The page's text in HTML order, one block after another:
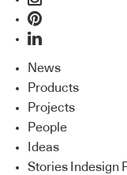
News
Products
Projects
People
Ideas
Stories Indesign